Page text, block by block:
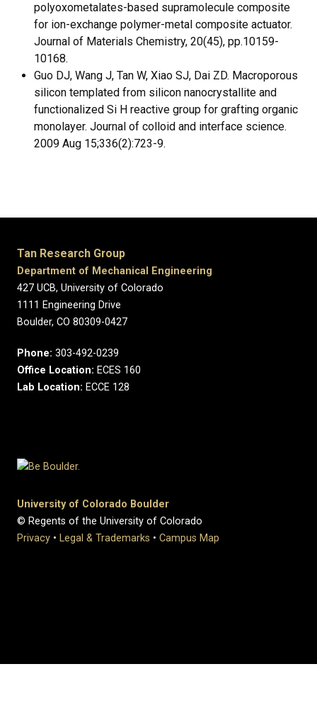
polyoxometalates-based supramolecule composite
for ion-exchange polymer-metal composite actuator.
Journal of Materials Chemistry, 20(45), pp.10159-
10168.
Guo DJ, Wang J, Tan W, Xiao SJ, Dai ZD. Macroporous
silicon templated from silicon nanocrystallite and
functionalized Si H reactive group for grafting organic
monolayer. Journal of colloid and interface science.
2009 Aug 15;336(2):723-9.
Tan Research Group
Department of Mechanical Engineering
427 UCB, University of Colorado
1111 Engineering Drive
Boulder, CO 80309-0427
Phone: 303-492-0239
Office Location: ECES 160
Lab Location: ECCE 128
University of Colorado Boulder
© Regents of the University of Colorado
Privacy • Legal & Trademarks • Campus Map